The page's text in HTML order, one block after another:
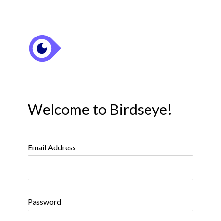
Welcome to Birdseye!
Email Address
Password